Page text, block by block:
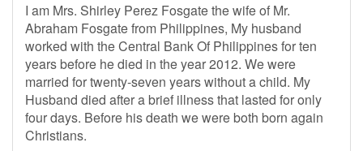
I am Mrs. Shirley Perez Fosgate the wife of Mr.
Abraham Fosgate from Philippines, My husband
worked with the Central Bank Of Philippines for ten
years before he died in the year 2012. We were
married for twenty-seven years without a child. My
Husband died after a brief illness that lasted for only
four days. Before his death we were both born again
Christians.